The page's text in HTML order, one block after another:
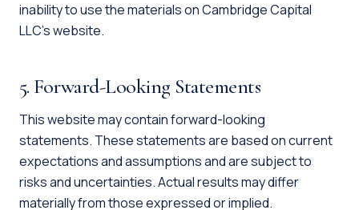
inability to use the materials on Cambridge Capital
LLC's website.
5. Forward-Looking Statements
This website may contain forward-looking
statements. These statements are based on current
expectations and assumptions and are subject to
risks and uncertainties. Actual results may differ
materially from those expressed or implied.